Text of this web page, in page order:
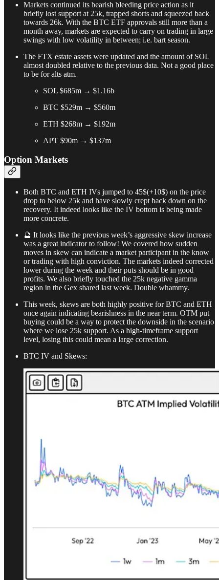
Markets continued its bearish bleeding price action as it
briefly lost support at 25k, trapped shorts and squeezed back
towards 26k. With the BTC ETF approvals still more than a
month away, markets are expected to carry on trading in large
swings with low volatility in between; i.e. bart season.
The FTX estate assets were updated and the amount of SOL
almost doubled relative to the previous data. Not a good place
to be for alts atm.
SOL $685m → $1.16b
BTC $529m → $560m
ETH $268m → $192m
APT $90m → $137m
Option Markets
Both BTC and ETH IVs jumped to 45$(+10$) on the price
drop to below 25k and have slowly crept back down on the
recovery. It indeed looks like the IV bottom is being made
more concrete.
🔮 It looks like the previous week’s aggressive skew increase
was a great indicator to follow! We covered how sudden
moves in skew can indicate a market participant in the know
or trading with high conviction. The markets indeed corrected
lower during the week and their puts should be in good
profits. We also briefly touched the 25k negative gamma
region in the Gex shared last week. Double whammy.
This week, skews are both highly positive for BTC and ETH
once again indicating bearishness in the near term. OTM put
buying could be a way to protect the downside in the scenario
where we lose 25k support. As a high-timeframe support
level, losing this could mean a large correction.
BTC IV and Skews: